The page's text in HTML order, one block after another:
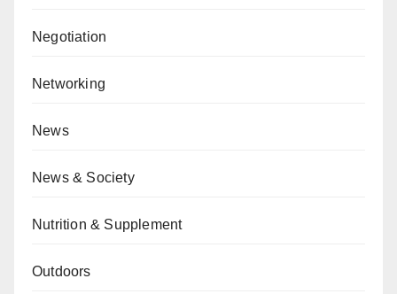
Negotiation
Networking
News
News & Society
Nutrition & Supplement
Outdoors